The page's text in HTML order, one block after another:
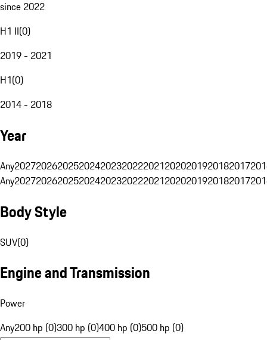
since 2022
H1 II(0)
2019 - 2021
H1(0)
2014 - 2018
Year
Any20272026202520242023202220212020201920182017
Any20272026202520242023202220212020201920182017
Body Style
SUV(0)
Engine and Transmission
Power
Any200 hp (0)300 hp (0)400 hp (0)500 hp (0)